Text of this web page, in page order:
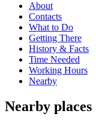
About
Contacts
What to Do
Getting There
History & Facts
Time Needed
Working Hours
Nearby
Nearby